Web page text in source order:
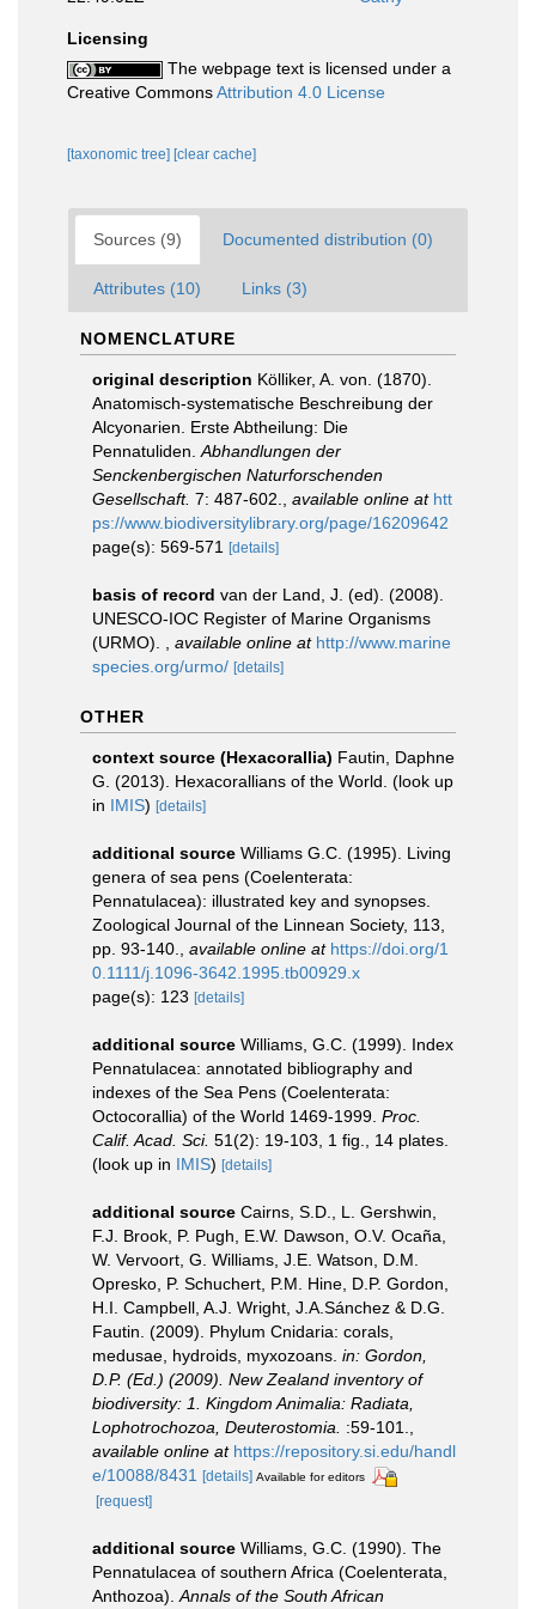
Licensing
The webpage text is licensed under a
Creative CommonsAttribution 4.0 License
[taxonomic tree] [clear cache]
Sources (9) Documented distribution (0)
Attributes (10) Links (3)
NOMENCLATURE
original description Kölliker, A. von. (1870).
Anatomisch-systematische Beschreibung der
Alcyonarien. Erste Abtheilung: Die
Pennatuliden. Abhandlungen der
Senckenbergischen Naturforschenden
Gesellschaft. 7: 487-602. available online at htt
ps://www.biodiversitylibrary.org/page/16209642
page(s): 569-571
[details]
basis of record van der Land, J. (ed). (2008).
UNESCO-IOC Register of Marine Organisms
(URMO).
available online at http://www.marine
species.org/urmo/ [details]
OTHER
context source (Hexacorallia) Fautin, Daphne
G. (2013). Hexacorallians of the World. (look up
in IMIS) [details]
additional source Williams G.C. (1995). Living
genera of sea pens (Coelenterata:
Pennatulacea): illustrated key and synopses.
Zoological Journal of the Linnean Society, 113,
pp. 93-140.
available online at https://doi.org/1
0.1111/j.1096-3642.1995.tb00929.x
page(s): 123 [details]
additional source Williams, G.C. (1999). Index
Pennatulacea: annotated bibliography and
indexes of the Sea Pens (Coelenterata:
Octocorallia) of the World 1469-1999. Proc.
Calif. Acad. Sci. 51(2): 19-103, 1 fig., 14 plates.
(look up in IMIS) [details]
additional source Cairns, S.D., L. Gershwin,
F.J. Brook, P. Pugh, E.W. Dawson, O.V. Ocaña,
W. Vervoort, G. Williams, J.E. Watson, D.M.
Opresko, P. Schuchert, P.M. Hine, D.P. Gordon,
H.I. Campbell, A.J. Wright, J.A.Sánchez & D.G.
Fautin. (2009). Phylum Cnidaria: corals,
medusae, hydroids, myxozoans. in: Gordon,
D.P. (Ed.) (2009). New Zealand inventory of
biodiversity: 1. Kingdom Animalia: Radiata,
Lophotrochozoa, Deuterostomia.
:59-101.
available online at https://repository.si.edu/handl
e/10088/8431
[details] Available for editors
[request]
additional source Williams, G.C. (1990). The
Pennatulacea of southern Africa (Coelenterata,
Anthozoa). Annals of the South African